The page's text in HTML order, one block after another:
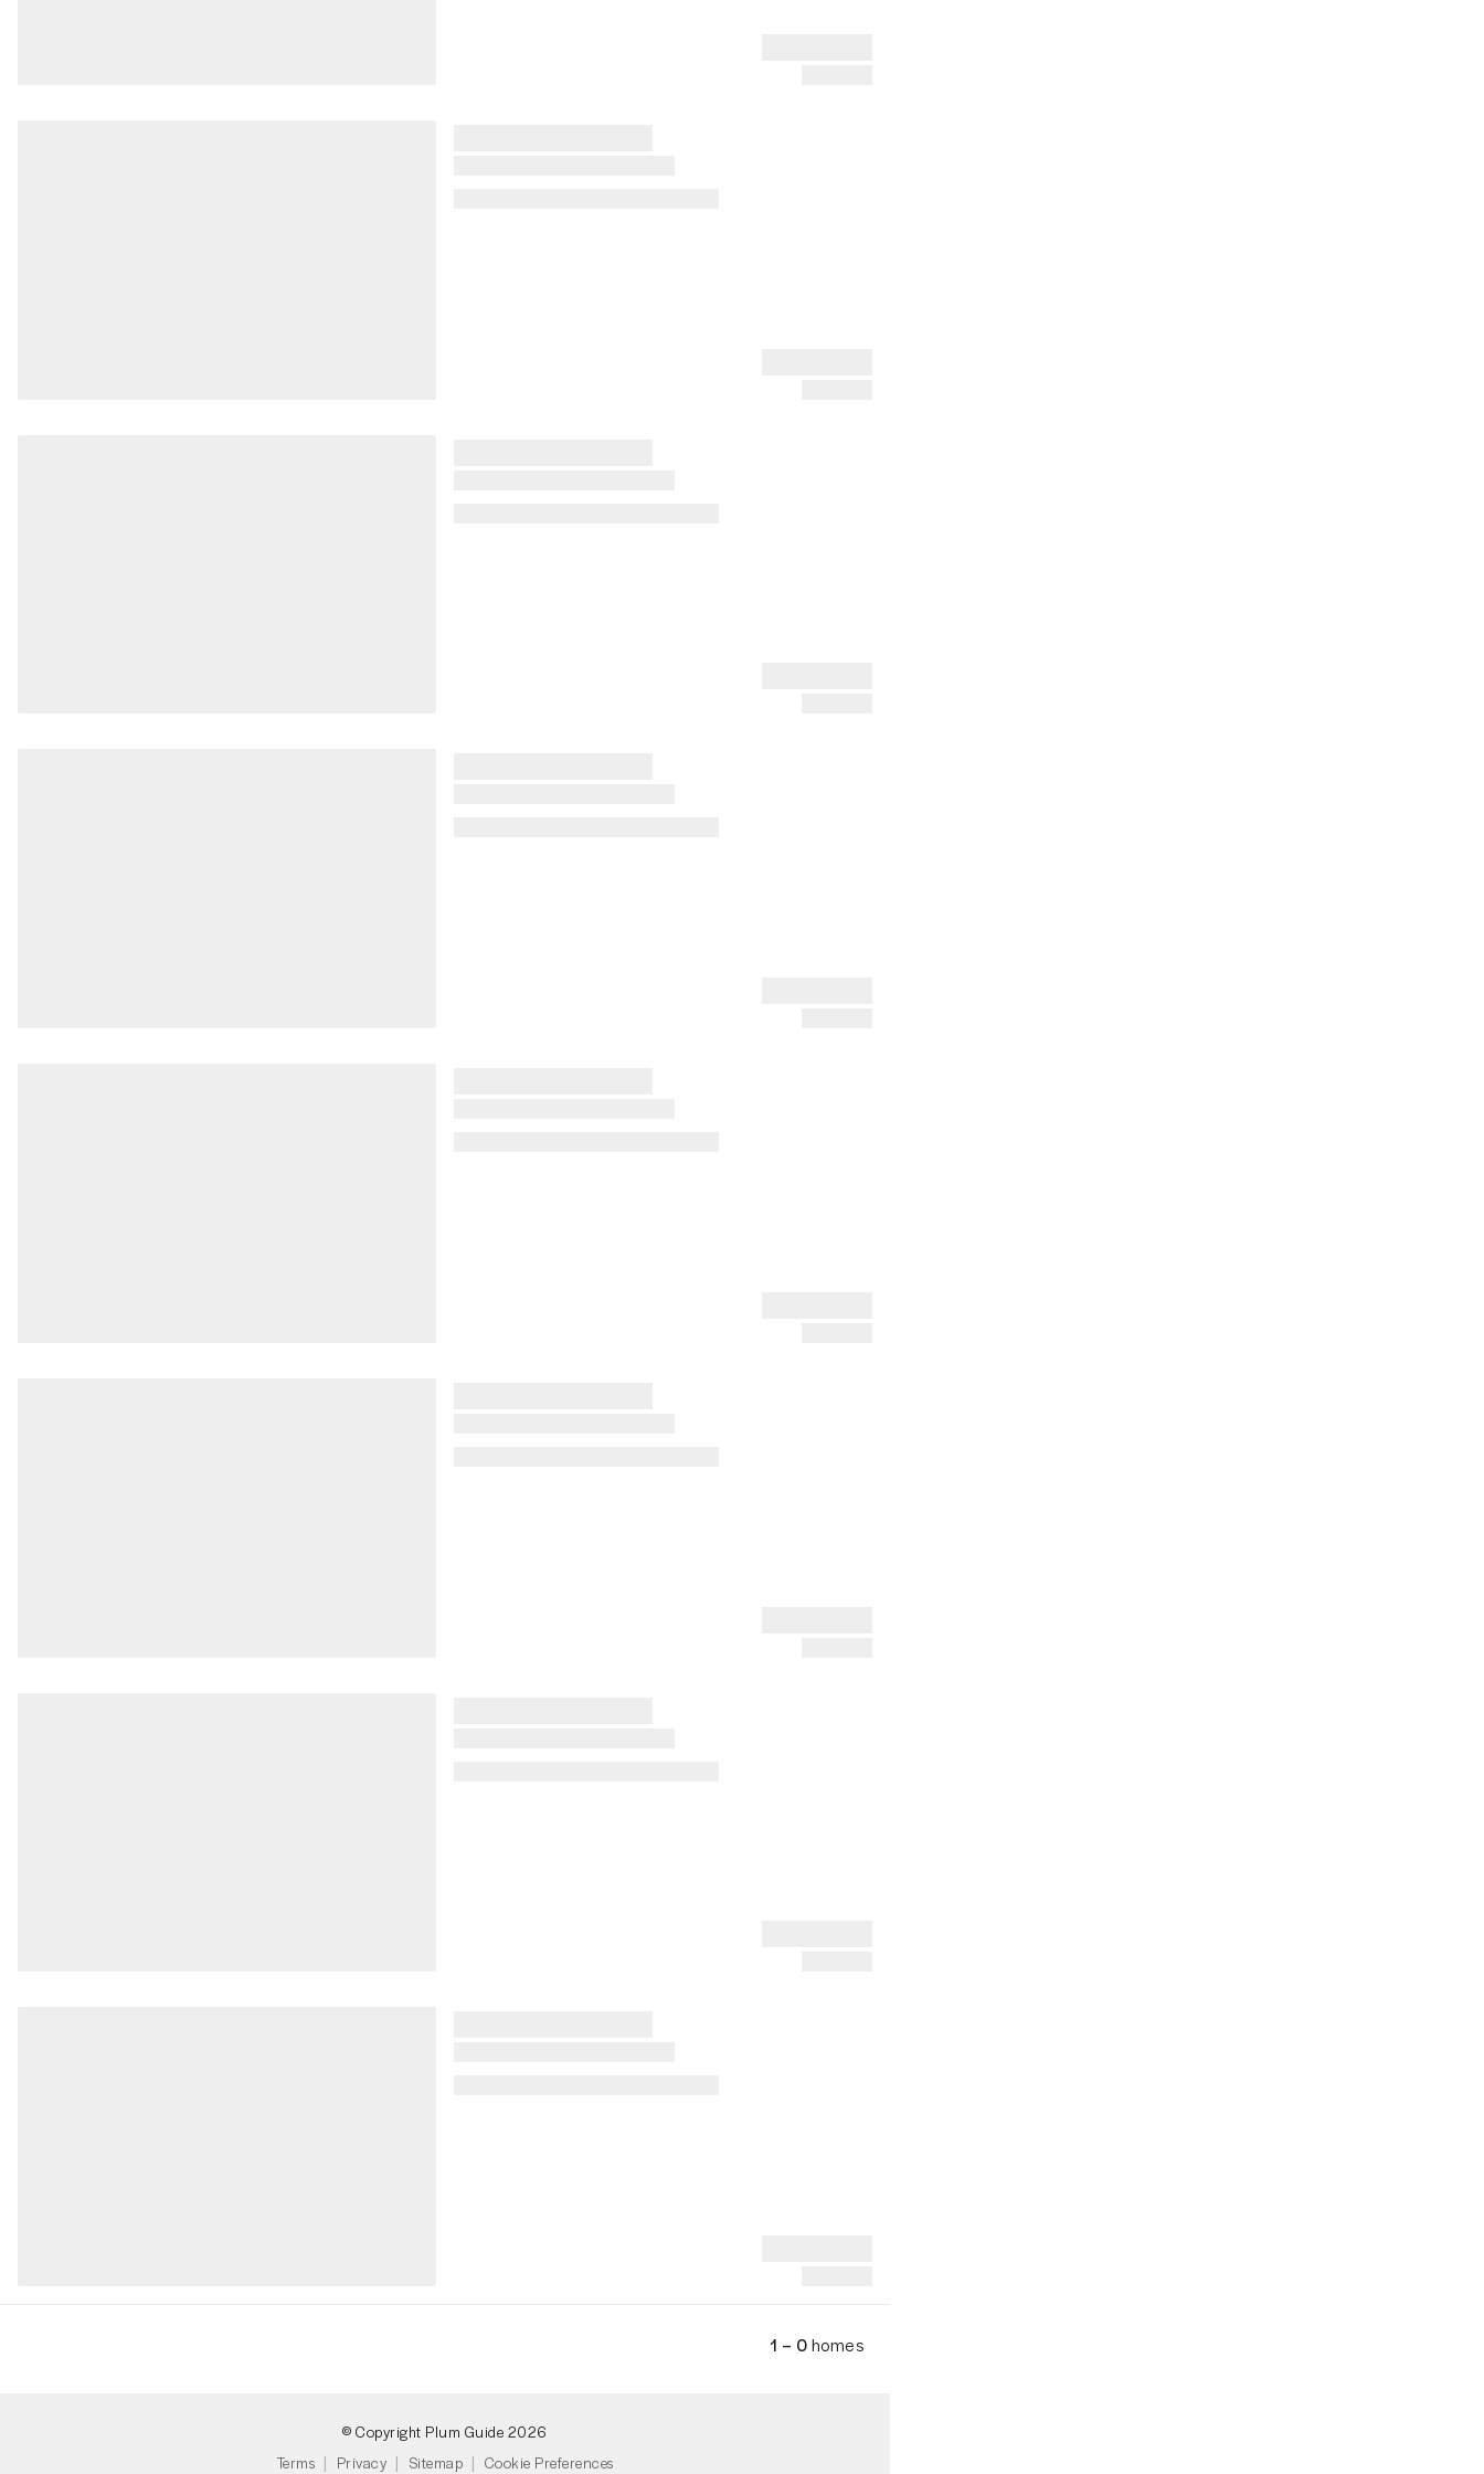
1 – 0homes
© Copyright Plum Guide 2026
Terms
Privacy Sitemap Cookie Preferences